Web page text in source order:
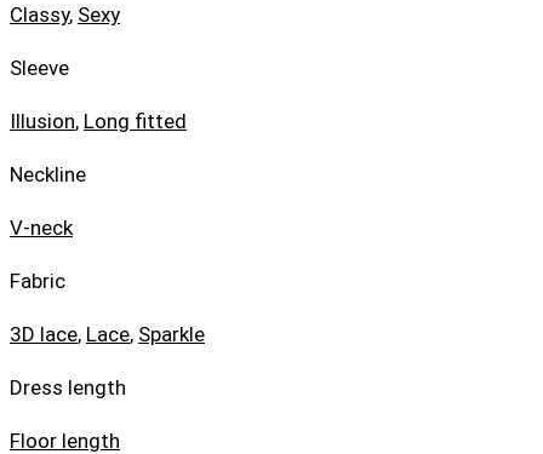
Classy, Sexy
Sleeve
Illusion, Long fitted
Neckline
V-neck
Fabric
3D lace, Lace, Sparkle
Dress length
Floor length